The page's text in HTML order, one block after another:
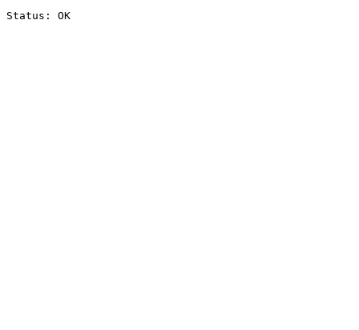
Status: OK